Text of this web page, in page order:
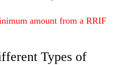
amount from a RRIF
Types of